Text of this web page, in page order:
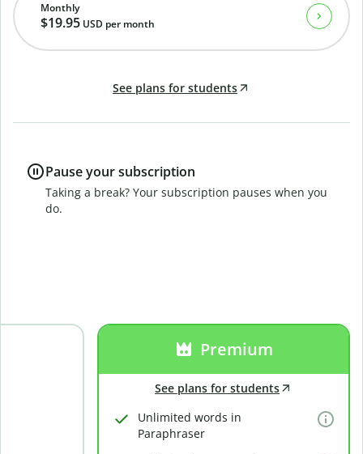
Premium
See plans for students
Unlimited words in
Paraphraser
Monthly
$19.95 USD per month
See plans for students
Pause your subscription
Taking a break? Your subscription pauses when you
do.